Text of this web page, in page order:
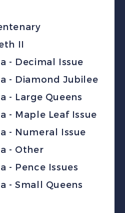
II
- Decimal Issue
- Diamond Jubilee
- Large Queens
- Maple Leaf Issue
- Numeral Issue
- Other
- Pence Issues
- Small Queens